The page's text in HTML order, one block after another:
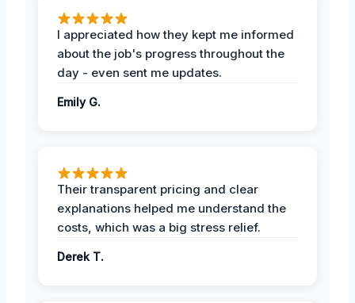
I appreciated how they kept me informed
about the job's progress throughout the
day - even sent me updates.
Emily G.
Their transparent pricing and clear
explanations helped me understand the
costs, which was a big stress relief.
Derek T.